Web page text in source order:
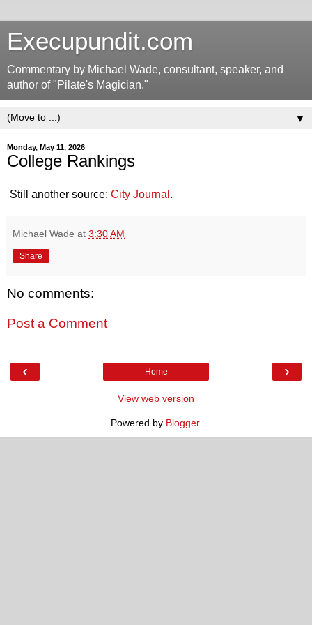
Execupundit.com
Commentary by Michael Wade, consultant, speaker, and
author of "Pilate's Magician."
▼
Monday, May 11, 2026
College Rankings
Still another source: City Journal .
Michael Wade at 3:30 AM
Share
No comments:
Post a Comment
‹ ›
Home
View web version
Powered by Blogger.